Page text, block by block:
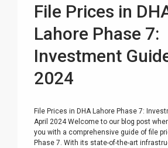
File Prices in
Lahore Phase 7:
Investment
2024
File Prices in DHA Lahore Phase 7:
April 2024 Welcome to our blog post
you with a comprehensive guide of file
Phase 7. With its state-of-the-art